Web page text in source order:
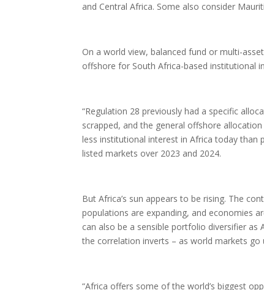
and Central Africa. Some also consider
On a world view, balanced fund or multi-
offshore for South Africa-based institutional
“Regulation 28 previously had a specific
scrapped, and the general offshore
less institutional interest in Africa today than
listed markets over 2023 and 2024.
But Africa’s sun appears to be rising. The
populations are expanding, and economies
can also be a sensible portfolio diversifier
the correlation inverts – as world markets go
“Africa offers some of the world’s biggest